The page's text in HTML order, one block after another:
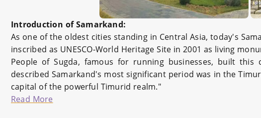
Introduction of Samarkand:
As one of the oldest cities standing in Central Asia, today's
inscribed as UNESCO-World Heritage Site in 2001 as living
People of Sugda, famous for running businesses, built this
described Samarkand's most significant period was in the
capital of the powerful Timurid realm."
Read More